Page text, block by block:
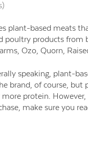
plant-based meats
poultry products from
Ozo, Quorn,
speaking, plant-
brand, of course, but
protein.
make sure you